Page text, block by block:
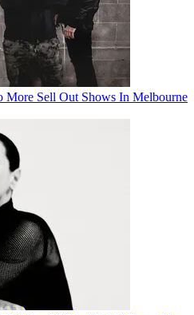
Sell Out Shows In Melbourne